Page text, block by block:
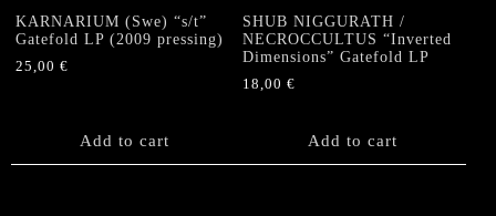
KARNARIUM (Swe) “s/t”
Gatefold LP (2009 pressing)
25,00 €
Add to cart
SHUB NIGGURATH /
NECROCCULTUS “Inverted
Dimensions” Gatefold LP
18,00€
Add to cart